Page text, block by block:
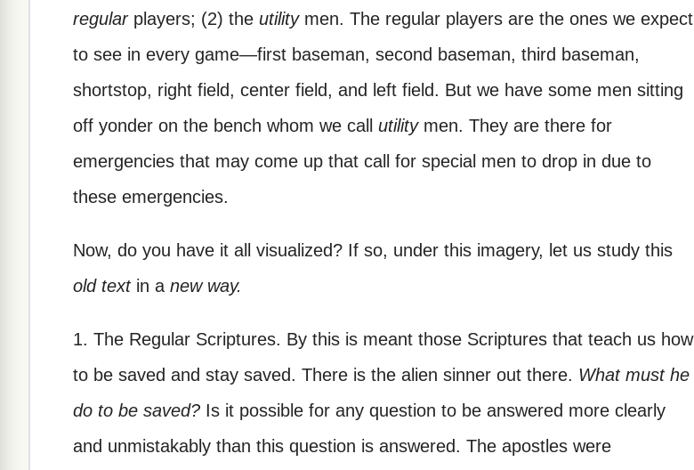
regularplayers; (2) the utilitymen. The regular players are the ones we expect
to see in every game—first baseman, second baseman, third baseman,
shortstop, right field, center field, and left field. But we have some men sitting
off yonder on the bench whom we call utilitymen. They are there for
emergencies that may come up that call for special men to drop in due to
these emergencies.
Now, do you have it all visualized? If so, under this imagery, let us study this
old textin a new way.
1. The Regular Scriptures. By this is meant those Scriptures that teach us how
to be saved and stay saved. There is the alien sinner out there. What must he
do to be saved? Is it possible for any question to be answered more clearly
and unmistakably than this question is answered. The apostles were